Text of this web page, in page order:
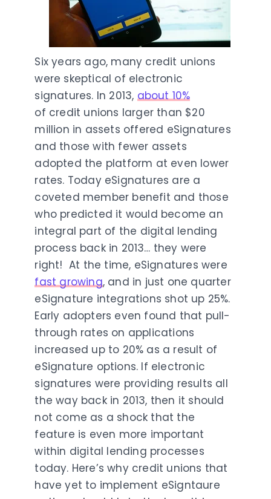
Six years ago, many credit unions
were skeptical of electronic
signatures. In 2013, about 10%
of credit unions larger than $20
million in assets offered eSignatures
and those with fewer assets
adopted the platform at even lower
rates. Today eSignatures are a
coveted member benefit and those
who predicted it would become an
integral part of the digital lending
process back in 2013… they were
right! At the time, eSignatures were
fast growing, and in just one quarter
eSignature integrations shot up 25%.
Early adopters even found that pull-
through rates on applications
increased up to 20% as a result of
eSignature options. If electronic
signatures were providing results all
the way back in 2013, then it should
not come as a shock that the
feature is even more important
within digital lending processes
today. Here’s why credit unions that
have yet to implement eSigntaure